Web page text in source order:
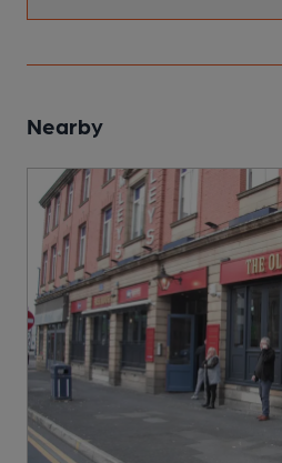
Nearby